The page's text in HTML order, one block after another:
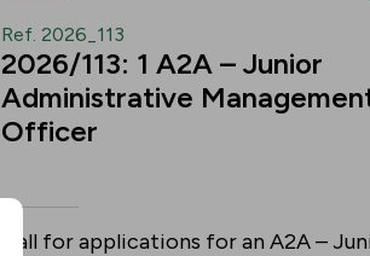
Ref. 2026_113
2026/113: 1 A2A – Junior
Administrative
Officer
Call for applications for an A2A –